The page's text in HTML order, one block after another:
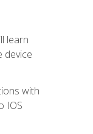
learn
device
with
IOS